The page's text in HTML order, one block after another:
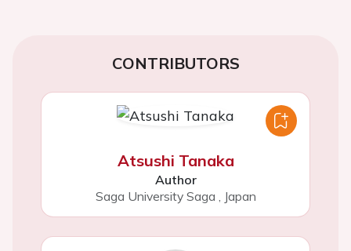
CONTRIBUTORS
Atsushi Tanaka
Author
Saga University Saga , Japan